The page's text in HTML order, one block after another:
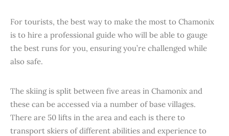
For tourists, the best way to make the most to Chamonix
is to hire a professional guide who will be able to gauge
the best runs for you, ensuring you’re challenged while
also safe.
The skiing is split between five areas in Chamonix and
these can be accessed via a number of base villages.
There are 50 lifts in the area and each is there to
transport skiers of different abilities and experience to